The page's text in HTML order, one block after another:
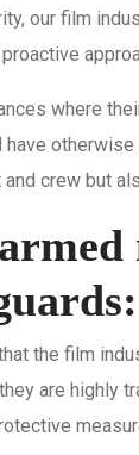
our film
where
crew but
the film
are highly